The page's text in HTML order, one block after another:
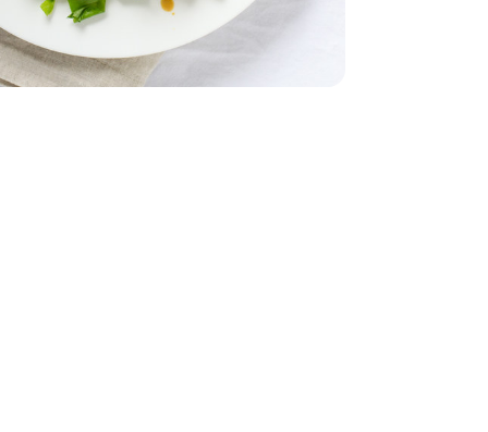
Lettuce 1 Count
Living Butter Lettuce 1 Count
10 Oz
Unsalted - 10 Oz
Breasts - 1.75 lb
Chicken Breasts - 1.75 lb